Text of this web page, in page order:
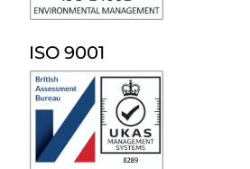
ISO 9001